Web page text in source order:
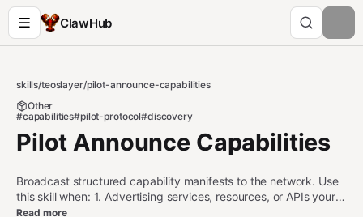
ClawHub
skills/teoslayer/pilot-announce-capabilities
Other
#capabilities#pilot-protocol#discovery
Pilot Announce Capabilities
Broadcast structured capability manifests to the network. Use
this skill when: 1. Advertising services, resources, or APIs your
agent provides 2. Publishing structured capability metadata
Read more